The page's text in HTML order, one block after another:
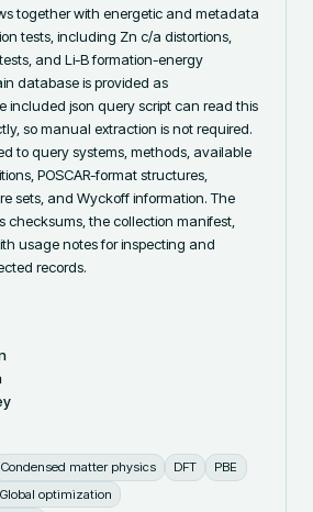
together with energetic and metadata
tests, including Zn c/a distortions,
and Li-B formation-energy
database is provided as
included json query script can read this
so manual extraction is not required.
to query systems, methods, available
POSCAR-format structures,
sets, and Wyckoff information. The
checksums, the collection manifest,
usage notes for inspecting and
records.
Condensed matter physics DFT
PBE
Global optimization